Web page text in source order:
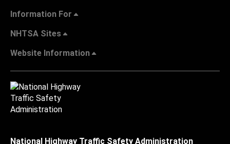
Information For
NHTSA Sites
Website Information
National Highway Traffic Safety Administration